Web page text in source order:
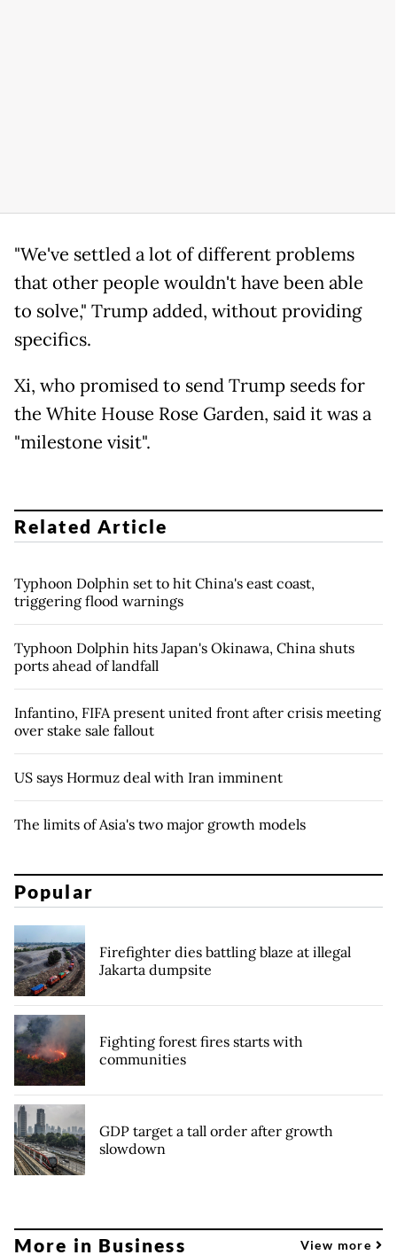
"We've settled a lot of different problems
that other people wouldn't have been able
to solve," Trump added, without providing
specifics.
Xi, who promised to send Trump seeds for
the White House Rose Garden, said it was a
"milestone visit".
Related Article
Typhoon Dolphin set to hit China's east coast,
triggering flood warnings
Typhoon Dolphin hits Japan's Okinawa, China shuts
ports ahead of landfall
Infantino, FIFA present united front after crisis meeting
over stake sale fallout
US says Hormuz deal with Iran imminent
The limits of Asia's two major growth models
Popular
Firefighter dies battling blaze at illegal
Jakarta dumpsite
Fighting forest fires starts with
communities
GDP target a tall order after growth
slowdown
More in Business View more